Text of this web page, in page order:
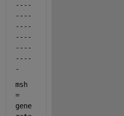
----
----
----
----
----
----
-
msh
=
gene